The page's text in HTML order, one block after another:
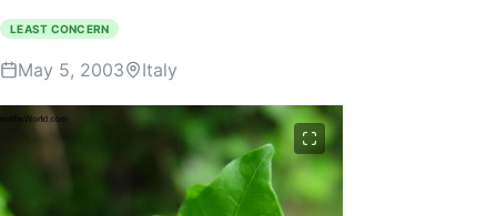
LEAST CONCERN
May 5, 2003 Italy